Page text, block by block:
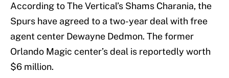
According to The Vertical’s Shams Charania, the
Spurs have agreed to a two-year deal with free
agent center Dewayne Dedmon. The former
Orlando Magic center’s deal is reportedly worth
$6 million.